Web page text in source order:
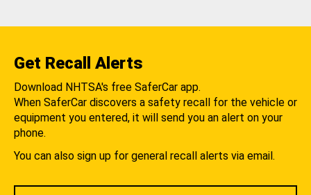
Get Recall Alerts
Download NHTSA's free SaferCar app.
When SaferCar discovers a safety recall for the vehicle or
equipment you entered, it will send you an alert on your
phone.
You can also sign up for general recall alerts via email.